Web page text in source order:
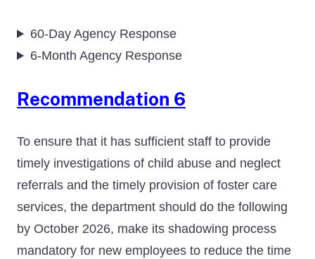
60-Day Agency Response
6-Month Agency Response
Recommendation 6
To ensure that it has sufficient staff to provide
timely investigations of child abuse and neglect
referrals and the timely provision of foster care
services, the department should do the following
by October 2026, make its shadowing process
mandatory for new employees to reduce the time